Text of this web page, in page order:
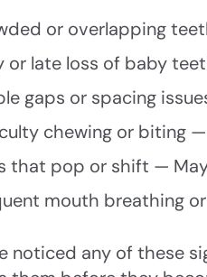
or overlapping
or late loss of baby
gaps or spacing
chewing or biting
that pop or shift —
mouth breathing
noticed any of these